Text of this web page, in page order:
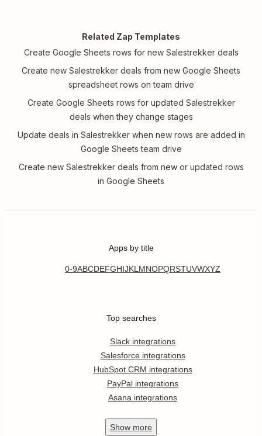
Related Zap Templates
Create Google Sheets rows for new Salestrekker deals
Create new Salestrekker deals from new Google Sheets
spreadsheet rows on team drive
Create Google Sheets rows for updated Salestrekker
deals when they change stages
Update deals in Salestrekker when new rows are added in
Google Sheets team drive
Create new Salestrekker deals from new or updated rows
in Google Sheets
Apps by title
0-9ABCDEFGHIJKL MNOPQRSTUVWXYZ
Top searches
Slack integrations
Salesforce integrations
HubSpot CRM integrations
PayPal integrations
Asana integrations
Show more